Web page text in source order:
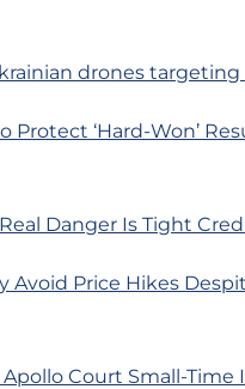
drones targeting
Protect ‘Hard-Won’
Danger Is Tight
Avoid Price Hikes
Court Small-Time